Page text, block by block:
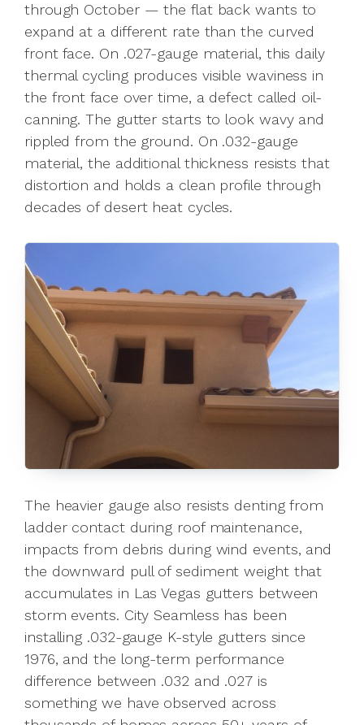
through October — the flat back wants to
expand at a different rate than the curved
front face. On .027-gauge material, this daily
thermal cycling produces visible waviness in
the front face over time, a defect called oil-
canning. The gutter starts to look wavy and
rippled from the ground. On .032-gauge
material, the additional thickness resists that
distortion and holds a clean profile through
decades of desert heat cycles.
The heavier gauge also resists denting from
ladder contact during roof maintenance,
impacts from debris during wind events, and
the downward pull of sediment weight that
accumulates in Las Vegas gutters between
storm events. City Seamless has been
installing .032-gauge K-style gutters since
1976, and the long-term performance
difference between .032 and .027 is
something we have observed across